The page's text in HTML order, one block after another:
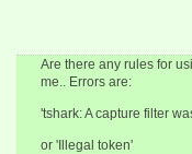
Are there any rules for
me.. Errors are:
'tshark: A capture filter
or 'Illegal token'